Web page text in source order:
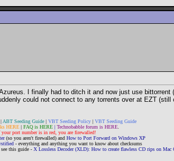
I finally had to ditch it and now just use
could not connect to any torrents over at EZT
ABT Seeding Guide| VBT Seeding Policy| VBT Seeding Guide
HERE| FAQ is HERE| Technobabble forum is HERE.
your port number is in red, you are firewalled!
(so you aren't firewalled) and How to Port Forward on Windows XP
- everything and anything you want to know about checksums
this guide - X Lossless Decoder (XLD): How to create flawless CD rips on Mac